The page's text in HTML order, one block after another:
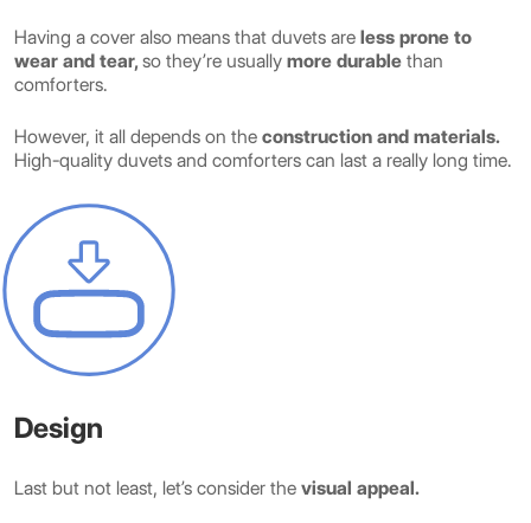
Having a cover also means that duvets are less prone to
wear and tear, so they’re usually more durable than
comforters.
However, it all depends on the construction and materials.
High-quality duvets and comforters can last a really long time.
Design
Last but not least, let’s consider the visual appeal.